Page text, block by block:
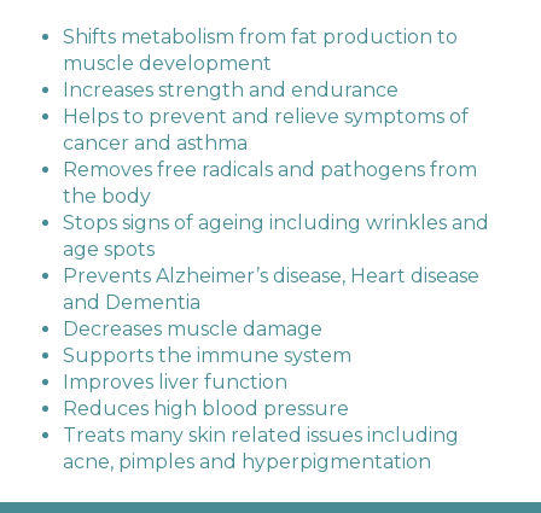
Shifts metabolism from fat production to
muscle development
Increases strength and endurance
Helps to prevent and relieve symptoms of
cancer and asthma
Removes free radicals and pathogens from
the body
Stops signs of ageing including wrinkles and
age spots
Prevents Alzheimer’s disease, Heart disease
and Dementia
Decreases muscle damage
Supports the immune system
Improves liver function
Reduces high blood pressure
Treats many skin related issues including
acne, pimples and hyperpigmentation